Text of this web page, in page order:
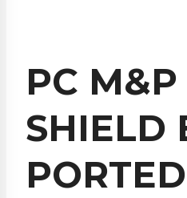
PC
SHIELD
PORTED